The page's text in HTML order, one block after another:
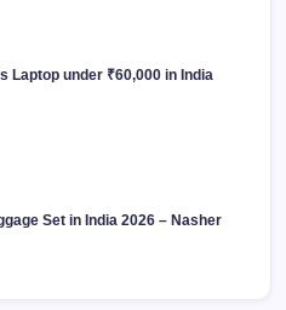
Laptop under ₹60,000 in India
Set in India 2026 – Nasher